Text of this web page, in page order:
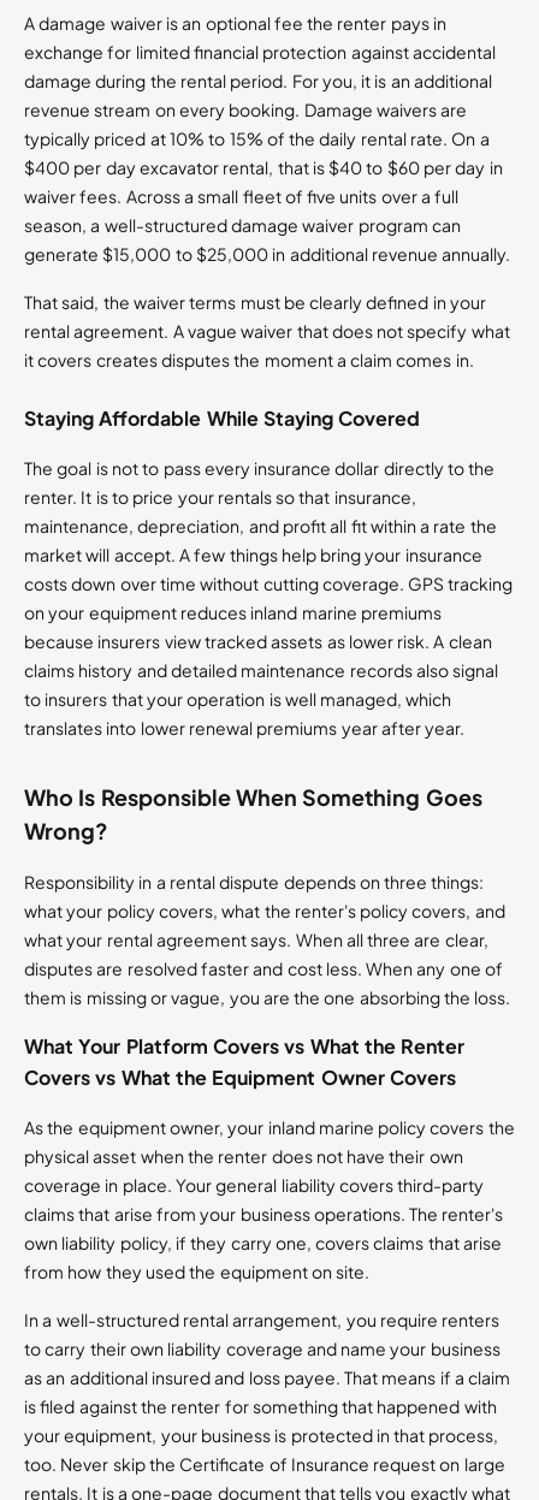
A damage waiver is an optional fee the renter pays in
exchange for limited financial protection against accidental
damage during the rental period. For you, it is an additional
revenue stream on every booking. Damage waivers are
typically priced at 10% to 15% of the daily rental rate. On a
$400 per day excavator rental, that is $40 to $60 per day in
waiver fees. Across a small fleet of five units over a full
season, a well-structured damage waiver program can
generate $15,000 to $25,000 in additional revenue annually.
That said, the waiver terms must be clearly defined in your
rental agreement. A vague waiver that does not specify what
it covers creates disputes the moment a claim comes in.
Staying Affordable While Staying Covered
The goal is not to pass every insurance dollar directly to the
renter. It is to price your rentals so that insurance,
maintenance, depreciation, and profit all fit within a rate the
market will accept. A few things help bring your insurance
costs down over time without cutting coverage. GPS tracking
on your equipment reduces inland marine premiums
because insurers view tracked assets as lower risk. A clean
claims history and detailed maintenance records also signal
to insurers that your operation is well managed, which
translates into lower renewal premiums year after year.
Who Is Responsible When Something Goes
Wrong?
Responsibility in a rental dispute depends on three things:
what your policy covers, what the renter's policy covers, and
what your rental agreement says. When all three are clear,
disputes are resolved faster and cost less. When any one of
them is missing or vague, you are the one absorbing the loss.
What Your Platform Covers vs What the Renter
Covers vs What the Equipment Owner Covers
As the equipment owner, your inland marine policy covers the
physical asset when the renter does not have their own
coverage in place. Your general liability covers third-party
claims that arise from your business operations. The renter's
own liability policy, if they carry one, covers claims that arise
from how they used the equipment on site.
In a well-structured rental arrangement, you require renters
to carry their own liability coverage and name your business
as an additional insured and loss payee. That means if a claim
is filed against the renter for something that happened with
your equipment, your business is protected in that process,
too. Never skip the Certificate of Insurance request on large
rentals. It is a one-page document that tells you exactly what